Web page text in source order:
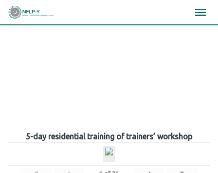
Skip
5-day residential training of trainers’ workshop
×××